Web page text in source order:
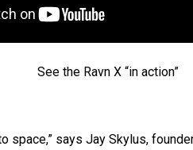
See the Ravn X “in action”
says Jay Skylus,